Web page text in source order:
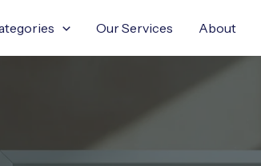
Our Services About